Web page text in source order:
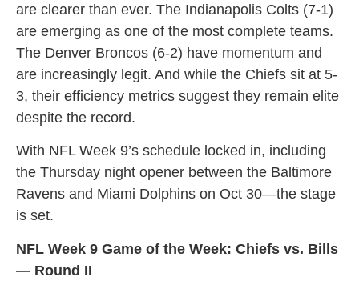
are clearer than ever. The Indianapolis Colts (7-1)
are emerging as one of the most complete teams.
The Denver Broncos (6-2) have momentum and
are increasingly legit. And while the Chiefs sit at 5-
3, their efficiency metrics suggest they remain elite
despite the record.
With NFL Week 9’s schedule locked in, including
the Thursday night opener between the Baltimore
Ravens and Miami Dolphins on Oct 30—the stage
is set.
NFL Week 9 Game of the Week: Chiefs vs. Bills
— Round II